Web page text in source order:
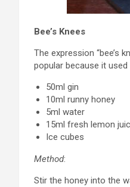
Bee’s Knees
The expression “bee’s
popular because it
50ml gin
10ml runny honey
5ml water
15ml fresh lemon
Ice cubes
Method:
Stir the honey into the